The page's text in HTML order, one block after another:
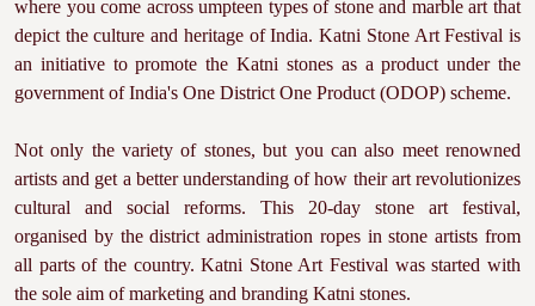
where you come across umpteen types of stone and marble art that
depict the culture and heritage of India. Katni Stone Art Festival is
an initiative to promote the Katni stones as a product under the
government of India's One District One Product (ODOP) scheme.
Not only the variety of stones, but you can also meet renowned
artists and get a better understanding of how their art revolutionizes
cultural and social reforms. This 20-day stone art festival,
organised by the district administration ropes in stone artists from
all parts of the country. Katni Stone Art Festival was started with
the sole aim of marketing and branding Katni stones.